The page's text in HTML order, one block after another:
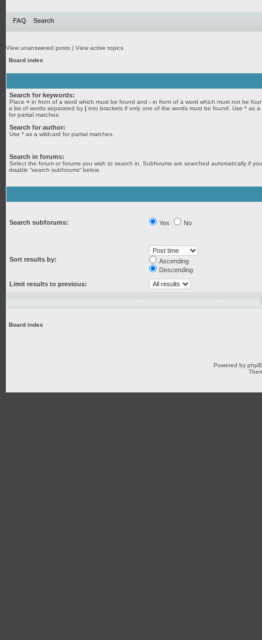
FAQ Search
View unanswered posts | View active topics
Board index
Search for keywords:
Place + in front of a word which must be found and - in front of a word which must not be
a list of words separated by | into brackets if only one of the words must be found. Use * as a
for partial matches.
Search for author:
Use * as a wildcard for partial matches.
Search in forums:
Select the forum or forums you wish to search in. Subforums are searched automatically if
disable “search subforums“ below.
Search subforums: Yes No
Sort results by:
Ascending
Descending
Limit results to previous:
Board index
Powered by